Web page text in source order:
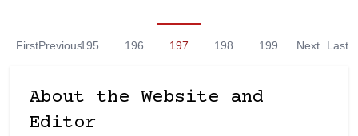
FirstPrevious195 196 197 198 199 Next Last
About the Website and
Editor